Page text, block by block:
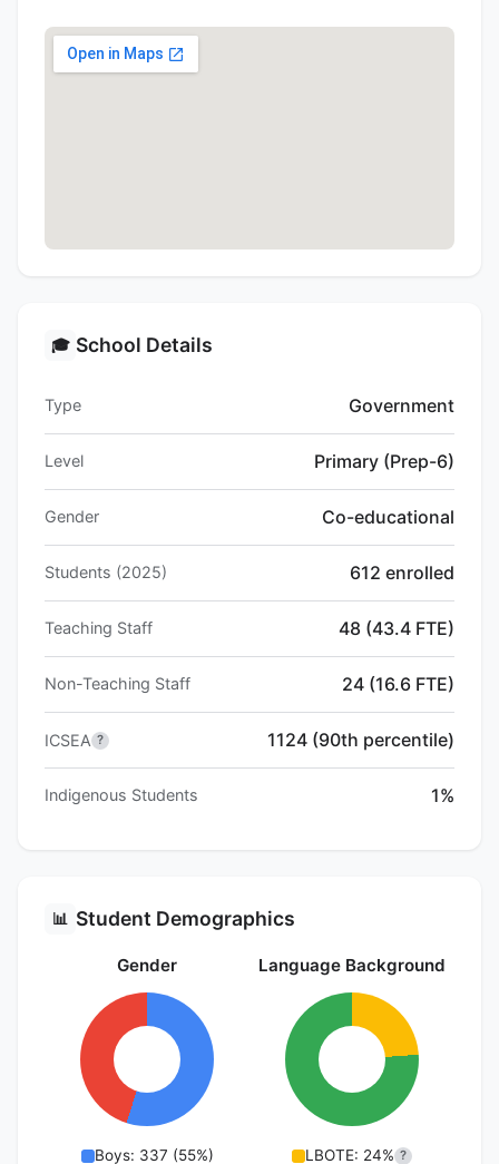
🎓 School Details
Type Government
Level Primary (Prep-6)
Gender Co-educational
Students (2025) 612 enrolled
Teaching Staff 48 (43.4 FTE)
Non-Teaching Staff 24 (16.6 FTE)
ICSEA ? 1124 (90th percentile)
Indigenous Students 1%
📊 Student Demographics
Gender
Boys: 337 (55%)
Language Background
LBOTE: 24% ?